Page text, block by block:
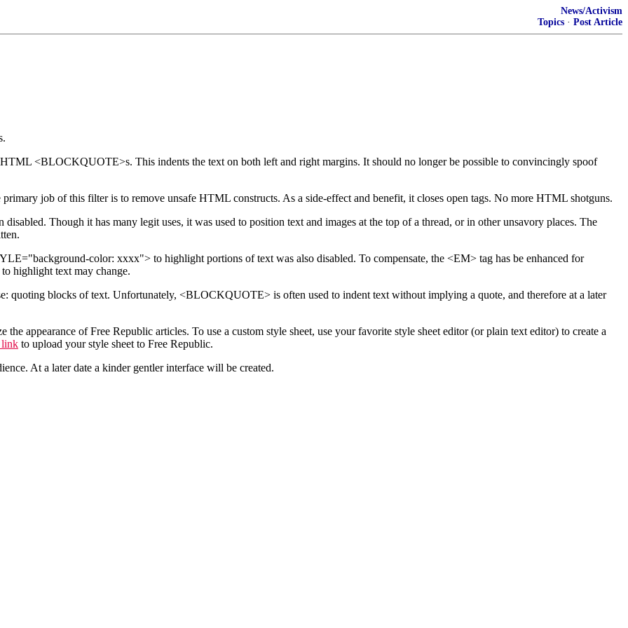
News/Activism
Topics · Post Article
<BLOCKQUOTE>s. This indents the text on both left and right margins. It should no longer be possible to convincingly spoof
job of this filter is to remove unsafe HTML constructs. As a side-effect and benefit, it closes open tags. No more HTML shotguns.
Though it has many legit uses, it was used to position text and images at the top of a thread, or in other unsavory places. The
color: xxxx"> to highlight portions of text was also disabled. To compensate, the <EM> tag has be enhanced for
highlight text may change.
quoting blocks of text. Unfortunately, <BLOCKQUOTE> is often used to indent text without implying a quote, and therefore at a later
appearance of Free Republic articles. To use a custom style sheet, use your favorite style sheet editor (or plain text editor) to create a
link to upload your style sheet to Free Republic.
At a later date a kinder gentler interface will be created.